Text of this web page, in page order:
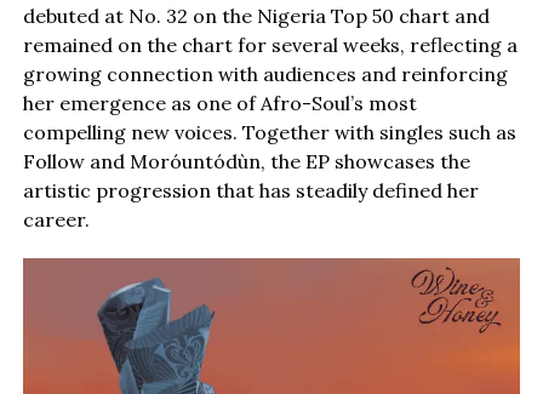
debuted at No. 32 on the Nigeria Top 50 chart and
remained on the chart for several weeks, reflecting a
growing connection with audiences and reinforcing
her emergence as one of Afro-Soul’s most
compelling new voices. Together with singles such as
Follow and Moróuntódùn, the EP showcases the
artistic progression that has steadily defined her
career.